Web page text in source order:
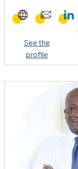
See the
profile